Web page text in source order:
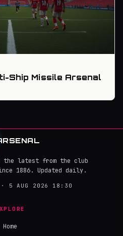
Ship Missile Arsenal
the latest from the club
1886. Updated daily.
· 5 AUG 2026 18:30
Home